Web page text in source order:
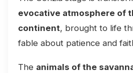
evocative atmosphere of
continent, brought to life
fable about patience and
The animals of the